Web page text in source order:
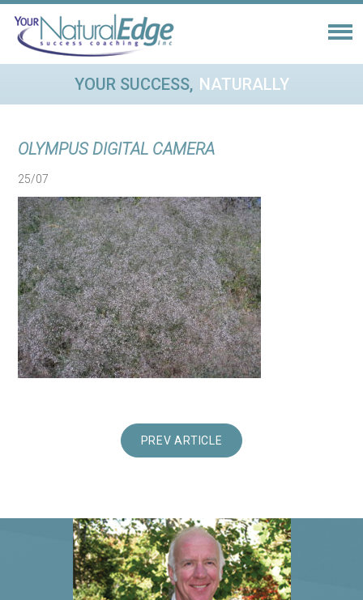
YOUR SUCCESS, NATURALLY
OLYMPUS DIGITAL CAMERA
25/07
PREV ARTICLE